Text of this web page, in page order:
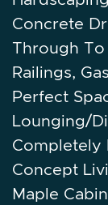
Concrete
Through To
Railings,
Perfect
Lounging/
Completely
Concept
Maple